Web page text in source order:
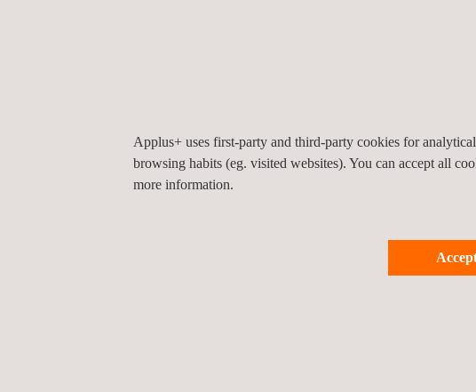
Applus+ uses first-party and third-party cookies for
browsing habits (eg. visited websites). You can accept all
more information.